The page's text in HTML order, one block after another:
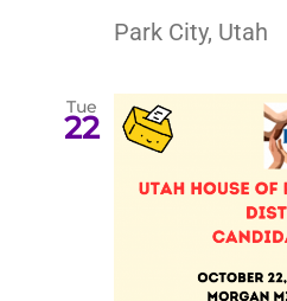
Park City, Utah
Tue
22